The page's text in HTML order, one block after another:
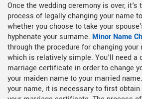
Once the wedding ceremony is over, it's
process of legally changing your name
whether you choose to take your
hyphenate your surname. Minor Name
through the procedure for changing
which is relatively simple. You'll need a
marriage certificate in order to change
your maiden name to your married
your name, it is necessary to first